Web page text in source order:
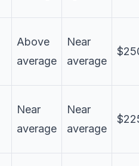
Above
average
Near
average
Near
average
Near
average